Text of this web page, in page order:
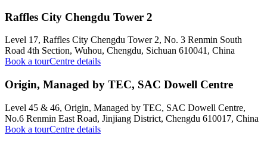
Raffles City Chengdu Tower 2
Level 17, Raffles City Chengdu Tower 2, No. 3 Renmin South
Road 4th Section, Wuhou, Chengdu, Sichuan 610041, China
Book a tourCentre details
Origin, Managed by TEC, SAC Dowell Centre
Level 45 & 46, Origin, Managed by TEC, SAC Dowell Centre,
No.6 Renmin East Road, Jinjiang District, Chengdu 610017, China
Book a tourCentre details